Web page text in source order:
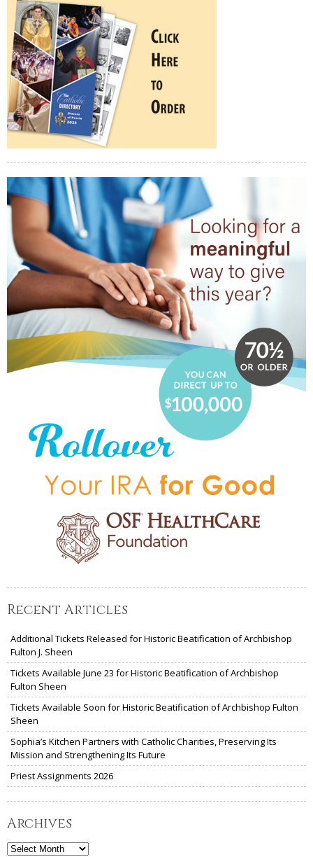
Recent Articles
Additional Tickets Released for Historic Beatification of Archbishop
Fulton J. Sheen
Tickets Available June 23 for Historic Beatification of Archbishop
Fulton Sheen
Tickets Available Soon for Historic Beatification of Archbishop Fulton
Sheen
Sophia’s Kitchen Partners with Catholic Charities, Preserving Its
Mission and Strengthening Its Future
Priest Assignments 2026
Archives
Archives